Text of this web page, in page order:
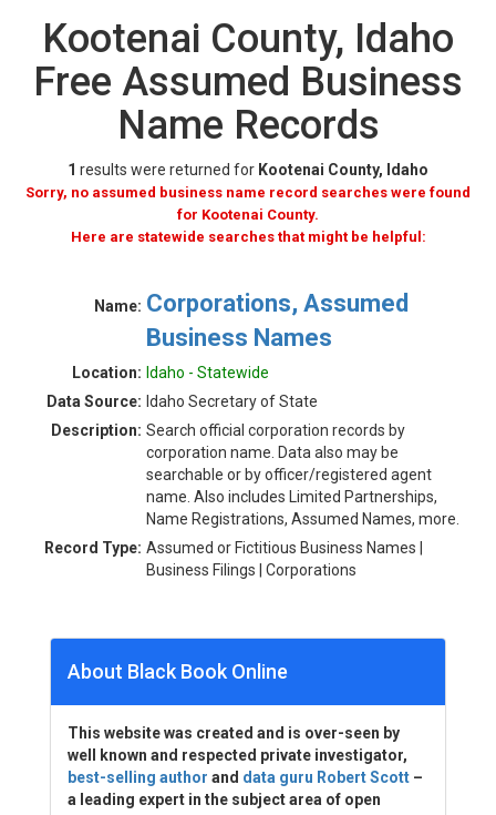
Kootenai County, Idaho
Free Assumed Business
Name Records
1 results were returned for Kootenai County, Idaho
Sorry, no assumed business name record searches were found
for Kootenai County.
Here are statewide searches that might be helpful:
Name: Corporations, Assumed
Business Names
Location: Idaho - Statewide
Data Source: Idaho Secretary of State
Description: Search official corporation records by
corporation name. Data also may be
searchable or by officer/registered agent
name. Also includes Limited Partnerships,
Name Registrations, Assumed Names, more.
Record Type: Assumed or Fictitious Business Names |
Business Filings | Corporations
About Black Book Online
This website was created and is over-seen by
well known and respected private investigator,
best-selling author and data guru Robert Scott –
a leading expert in the subject area of open